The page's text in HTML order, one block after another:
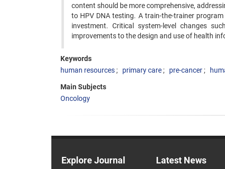
content should be more comprehensive,
to HPV DNA testing. A train-the-trainer
investment. Critical system-level changes
improvements to the design and use of health
Keywords
human resources
primary care pre-cancer
Main Subjects
Oncology
Explore Journal Latest News